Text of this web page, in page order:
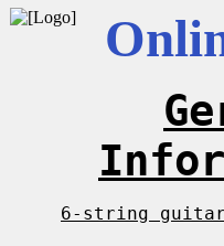
6-string guitar